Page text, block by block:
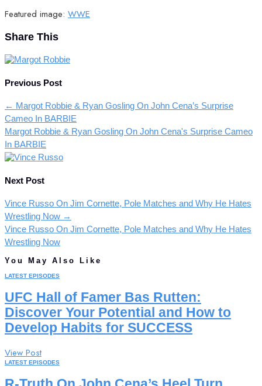
Featured image: WWE
Share This
Previous Post
← Margot Robbie & Ryan Gosling On John Cena’s Surprise
Cameo In BARBIE
Margot Robbie & Ryan Gosling On John Cena's Surprise Cameo
In BARBIE
Next Post
Vince Russo On Jim Cornette, Pole Matches and Why He Hates
Wrestling Now →
Vince Russo On Jim Cornette, Pole Matches and Why He Hates
Wrestling Now
You May Also Like
LATEST EPISODES
UFC Hall of Famer Bas Rutten:
Discover Your Potential and How to
Develop Habits for SUCCESS
View Post
LATEST EPISODES